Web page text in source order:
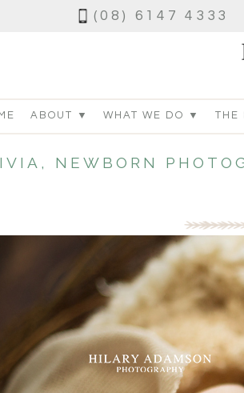
(08) 6147 4333
ABOUT ▼ WHAT WE DO ▼ THE
NEWBORN